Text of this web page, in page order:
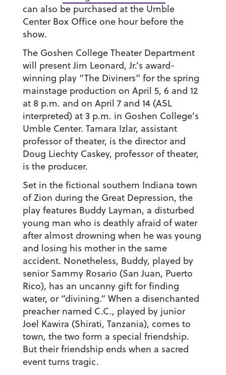
can also be purchased at the Umble
Center Box Office one hour before the
show.
The Goshen College Theater Department
will present Jim Leonard, Jr.’s award-
winning play “The Diviners” for the spring
mainstage production on April 5, 6 and 12
at 8 p.m. and on April 7 and 14 (ASL
interpreted) at 3 p.m. in Goshen College’s
Umble Center. Tamara Izlar, assistant
professor of theater, is the director and
Doug Liechty Caskey, professor of theater,
is the producer.
Set in the fictional southern Indiana town
of Zion during the Great Depression, the
play features Buddy Layman, a disturbed
young man who is deathly afraid of water
after almost drowning when he was young
and losing his mother in the same
accident. Nonetheless, Buddy, played by
senior Sammy Rosario (San Juan, Puerto
Rico), has an uncanny gift for finding
water, or “divining.” When a disenchanted
preacher named C.C., played by junior
Joel Kawira (Shirati, Tanzania), comes to
town, the two form a special friendship.
But their friendship ends when a sacred
event turns tragic.